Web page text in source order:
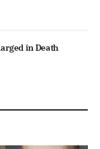
in Death